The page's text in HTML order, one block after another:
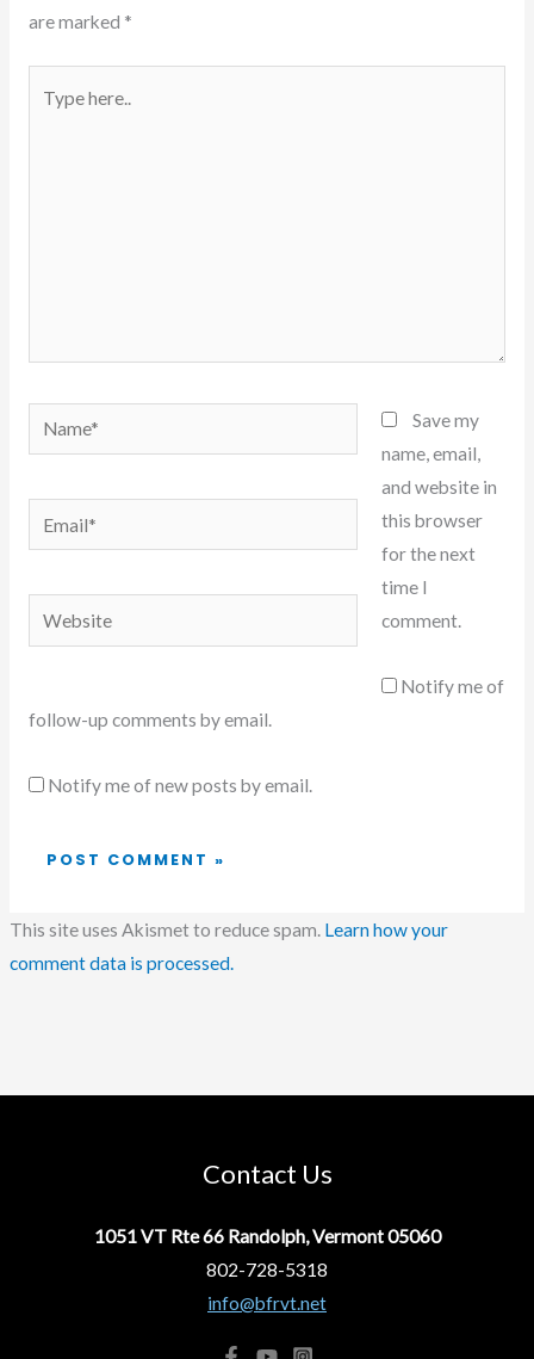
are marked *
here..
Name*
Email*
Website
Save my
name, email,
and website in
this browser
for the next
time I
comment.
Notify me of
follow-up comments by email.
Notify me of new posts by email.
This site uses Akismet to reduce spam. Learn how your
comment data is processed.
Contact Us
1051 VT Rte 66 Randolph, Vermont 05060
802-728-5318
info@bfrvt.net